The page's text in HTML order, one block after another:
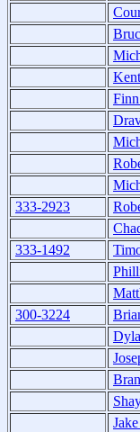
333-2923
333-1492
300-3224